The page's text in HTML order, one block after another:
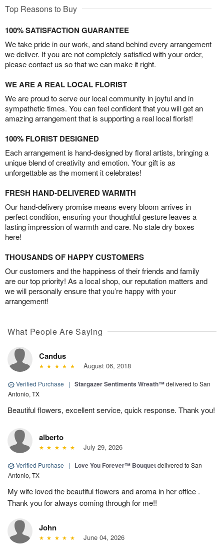
Top Reasons to Buy
100% SATISFACTION GUARANTEE
We take pride in our work, and stand behind every arrangement
we deliver. If you are not completely satisfied with your order,
please contact us so that we can make it right.
WE ARE A REAL LOCAL FLORIST
We are proud to serve our local community in joyful and in
sympathetic times. You can feel confident that you will get an
amazing arrangement that is supporting a real local florist!
100% FLORIST DESIGNED
Each arrangement is hand-designed by floral artists, bringing a
unique blend of creativity and emotion. Your gift is as
unforgettable as the moment it celebrates!
FRESH HAND-DELIVERED WARMTH
Our hand-delivery promise means every bloom arrives in
perfect condition, ensuring your thoughtful gesture leaves a
lasting impression of warmth and care. No stale dry boxes
here!
THOUSANDS OF HAPPY CUSTOMERS
Our customers and the happiness of their friends and family
are our top priority! As a local shop, our reputation matters and
we will personally ensure that you’re happy with your
arrangement!
What People Are Saying
Candus
August 06, 2018
Verified Purchase | Stargazer Sentiments Wreath™delivered to San
Antonio, TX
Beautiful flowers, excellent service, quick response. Thank you!
alberto
July 29, 2026
Verified Purchase | Love You Forever™ Bouquetdelivered to San
Antonio, TX
My wife loved the beautiful flowers and aroma in her office .
Thank you for always coming through for me!!
John
June 04, 2026